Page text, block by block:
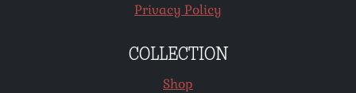
Privacy Policy
COLLECTION
Shop